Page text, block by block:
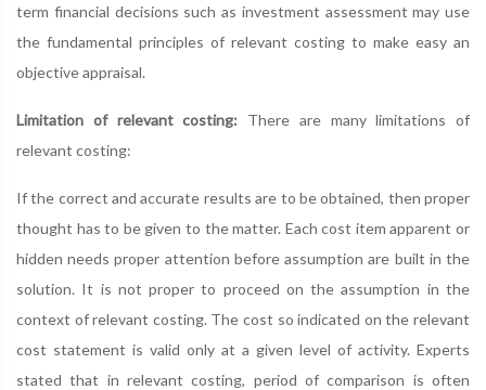
term financial decisions such as investment assessment may use
the fundamental principles of relevant costing to make easy an
objective appraisal.
Limitation of relevant costing: There are many limitations of
relevant costing:
If the correct and accurate results are to be obtained, then proper
thought has to be given to the matter. Each cost item apparent or
hidden needs proper attention before assumption are built in the
solution. It is not proper to proceed on the assumption in the
context of relevant costing. The cost so indicated on the relevant
cost statement is valid only at a given level of activity. Experts
stated that in relevant costing, period of comparison is often